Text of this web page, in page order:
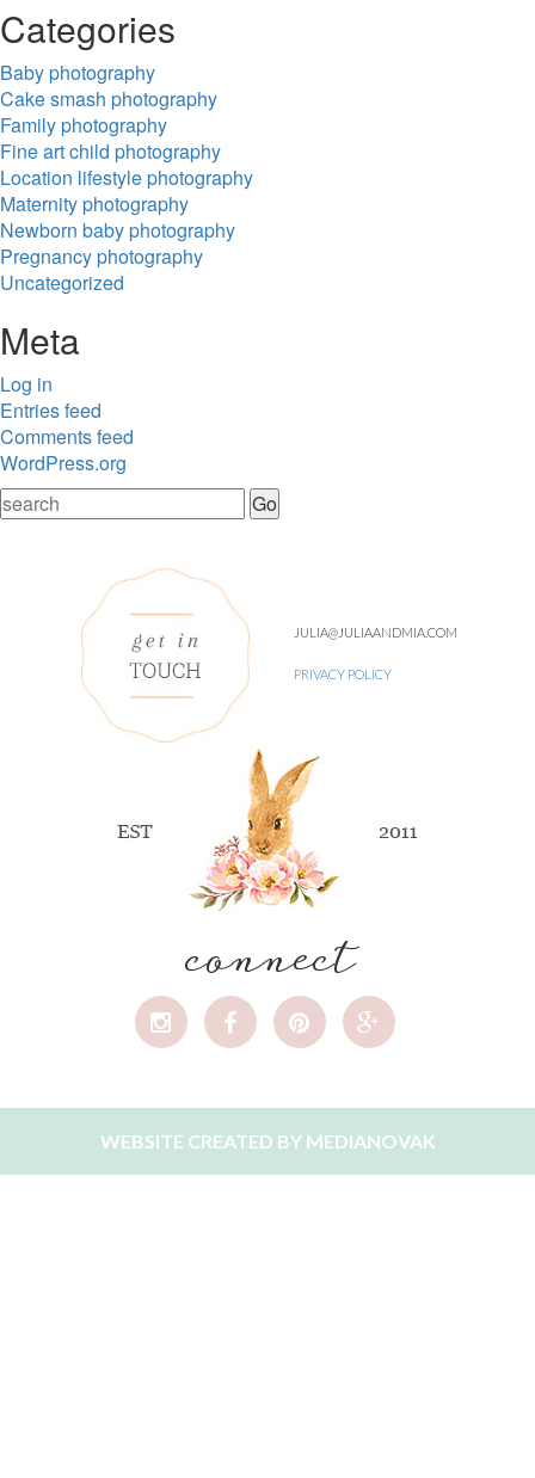
Categories
Baby photography
Cake smash photography
Family photography
Fine art child photography
Location lifestyle photography
Maternity photography
Newborn baby photography
Pregnancy photography
Uncategorized
Meta
Log in
Entries feed
Comments feed
WordPress.org
JULIA@JULIAANDMIA.COM
PRIVACY POLICY
connect
WEBSITE CREATED BY MEDIANOVAK